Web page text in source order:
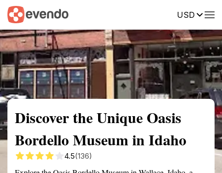
USD
Summary Map Reviews
Discover the Unique Oasis
Bordello Museum in Idaho
4.5(136)